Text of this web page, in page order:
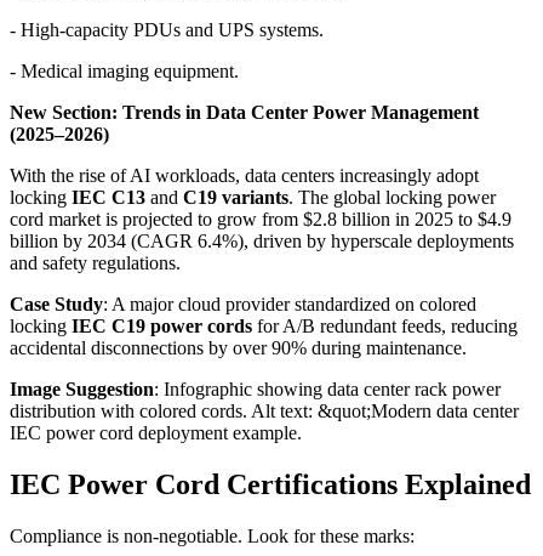
- High-capacity PDUs and UPS systems.
- Medical imaging equipment.
New Section: Trends in Data Center Power Management
(2025–2026)
With the rise of AI workloads, data centers increasingly adopt
locking IEC C13 and C19 variants. The global locking power
cord market is projected to grow from $2.8 billion in 2025 to $4.9
billion by 2034 (CAGR 6.4%), driven by hyperscale deployments
and safety regulations.
Case Study: A major cloud provider standardized on colored
locking IEC C19 power cords for A/B redundant feeds, reducing
accidental disconnections by over 90% during maintenance.
Image Suggestion: Infographic showing data center rack power
distribution with colored cords. Alt text: &quot;Modern data center
IEC power cord deployment example.
IEC Power Cord Certifications Explained
Compliance is non-negotiable. Look for these marks: